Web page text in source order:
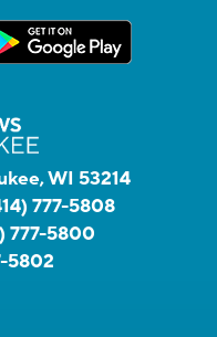
WI 53214
777-5808
777-5800
5802